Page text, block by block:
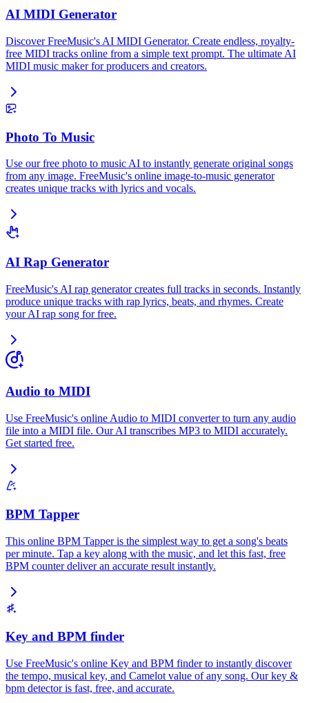
AI MIDI Generator
Discover FreeMusic's AI MIDI Generator. Create endless, royalty-
free MIDI tracks online from a simple text prompt. The ultimate AI
MIDI music maker for producers and creators.
Photo To Music
Use our free photo to music AI to instantly generate original songs
from any image. FreeMusic's online image-to-music generator
creates unique tracks with lyrics and vocals.
AI Rap Generator
FreeMusic's AI rap generator creates full tracks in seconds. Instantly
produce unique tracks with rap lyrics, beats, and rhymes. Create
your AI rap song for free.
Audio to MIDI
Use FreeMusic's online Audio to MIDI converter to turn any audio
file into a MIDI file. Our AI transcribes MP3 to MIDI accurately.
Get started free.
BPM Tapper
This online BPM Tapper is the simplest way to get a song's beats
per minute. Tap a key along with the music, and let this fast, free
BPM counter deliver an accurate result instantly.
Key and BPM finder
Use FreeMusic's online Key and BPM finder to instantly discover
the tempo, musical key, and Camelot value of any song. Our key &
bpm detector is fast, free, and accurate.